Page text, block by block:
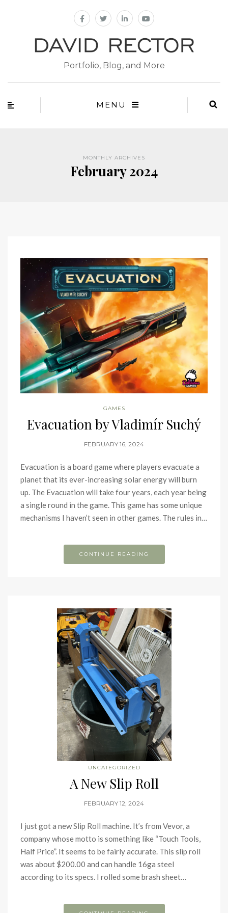
Portfolio, Blog, and More
MENU
MONTHLY ARCHIVES
February 2024
GAMES
Evacuation by Vladimír Suchý
FEBRUARY 16, 2024
Evacuation is a board game where players evacuate a
planet that its ever-increasing solar energy will burn
up. The Evacuation will take four years, each year being
a single round in the game. This game has some unique
mechanisms I haven’t seen in other games. The rules in…
CONTINUE READING
UNCATEGORIZED
A New Slip Roll
FEBRUARY 12, 2024
I just got a new Slip Roll machine. It’s from Vevor, a
company whose motto is something like “Touch Tools,
Half Price”. It seems to be fairly accurate. This slip roll
was about $200.00 and can handle 16ga steel
according to its specs. I rolled some brash sheet…